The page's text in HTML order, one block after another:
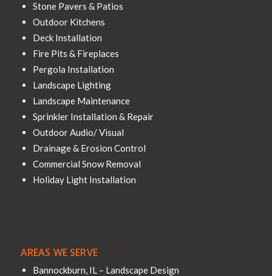
Stone Pavers & Patios
Outdoor Kitchens
Deck Installation
Fire Pits & Fireplaces
Pergola Installation
Landscape Lighting
Landscape Maintenance
Sprinkler Installation & Repair
Outdoor Audio/ Visual
Drainage & Erosion Control
Commercial Snow Removal
Holiday Light Installation
AREAS WE SERVE
Bannockburn, IL – Landscape Design